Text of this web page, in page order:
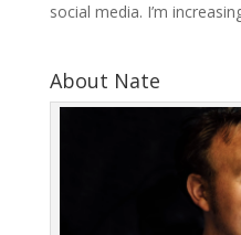
social media. I’m
About Nate